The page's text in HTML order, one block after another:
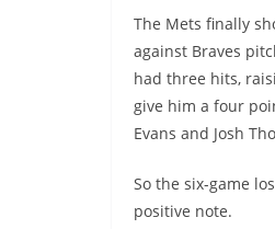
The Mets finally
against Braves
had three hits,
give him a four
Evans and Josh
So the six-game
positive note.